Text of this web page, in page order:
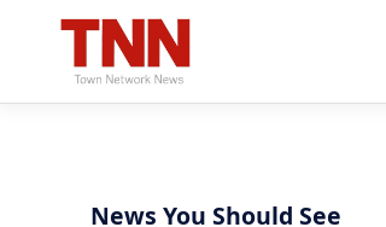
News You Should See